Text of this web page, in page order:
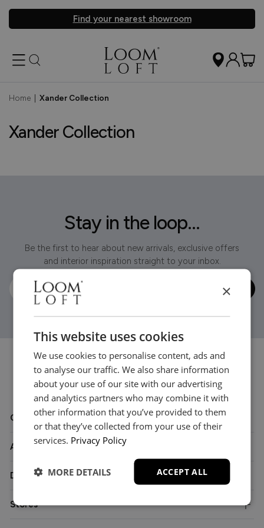
Find your nearest showroom
Home Xander Collection
Xander Collection
Stay in the loop...
Be the first to hear about new arrivals, exclusive offers
and interior inspiration straight to your inbox.
Customer Care
About
Delivery
Stores
×
This website uses cookies
We use cookies to personalise content, ads and
to analyse our traffic. We also share information
about your use of our site with our advertising
and analytics partners who may combine it with
other information that you’ve provided to them
or that they’ve collected from your use of their
services. Privacy Policy
ACCEPT ALL
MORE DETAILS